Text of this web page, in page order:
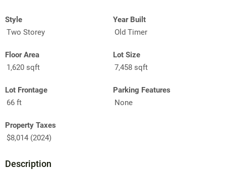
Style
Two Storey
Year Built
Old Timer
Floor Area
1,620 sqft
Lot Size
7,458 sqft
Lot Frontage
66 ft
Parking Features
None
Property Taxes
$8,014 (2024)
Description